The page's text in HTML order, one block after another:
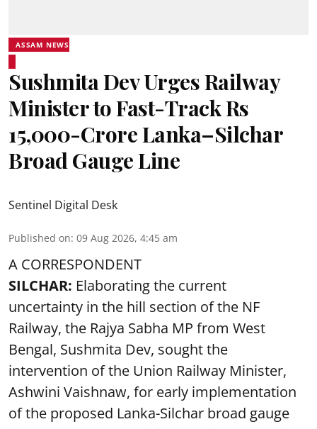
ASSAM NEWS
Sushmita Dev Urges Railway
Minister to Fast-Track Rs
15,000-Crore Lanka–Silchar
Broad Gauge Line
Sentinel Digital Desk
Published on: 09 Aug 2026, 4:45 am
A CORRESPONDENT
SILCHAR: Elaborating the current
uncertainty in the hill section of the NF
Railway, the Rajya Sabha MP from West
Bengal, Sushmita Dev, sought the
intervention of the Union Railway Minister,
Ashwini Vaishnaw, for early implementation
of the proposed Lanka-Silchar broad gauge